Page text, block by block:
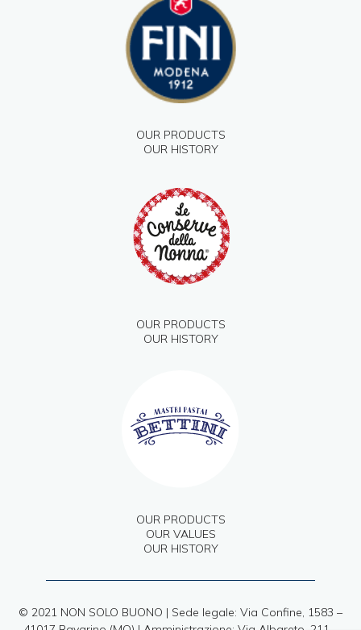
OUR PRODUCTS
OUR HISTORY
OUR PRODUCTS
OUR HISTORY
OUR PRODUCTS
OUR VALUES
OUR HISTORY
© 2021 NON SOLO BUONO | Sede legale: Via Confine, 1583 –